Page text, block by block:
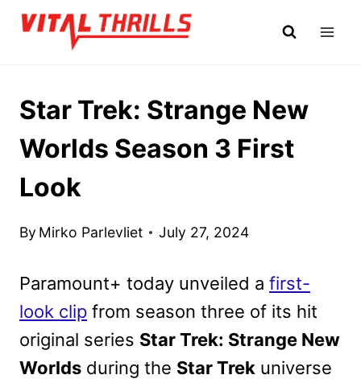
Skip
Star Trek: Strange New
Worlds Season 3 First
Look
By Mirko Parlevliet July 27, 2024
Paramount+ today unveiled a first-
look clip from season three of its hit
original series Star Trek: Strange New
Worlds during the Star Trek universe